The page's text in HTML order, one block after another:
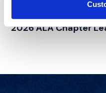
RELATED INDUSTRY
Supporting Legal
2026 ALA Chapter